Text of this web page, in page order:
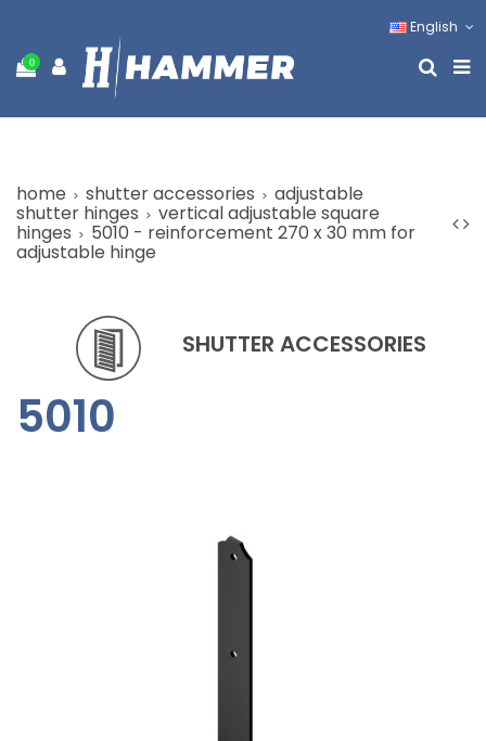
English
0
home shutter accessories adjustable
shutter hinges vertical adjustable square
hinges 5010 - reinforcement 270 x 30 mm for
adjustable hinge
SHUTTER ACCESSORIES
5010